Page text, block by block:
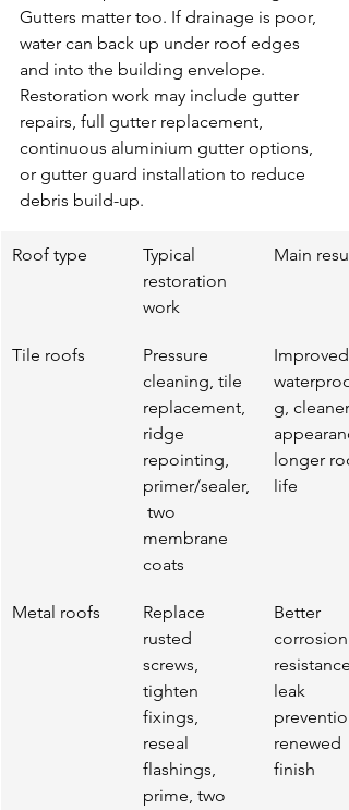
Gutters matter too. If drainage is poor,
water can back up under roof edges
and into the building envelope.
Restoration work may include gutter
repairs, full gutter replacement,
continuous aluminium gutter options,
or gutter guard installation to reduce
debris build-up.
Roof type
Typical
restoration
work
Main result
Tile roofs
Pressure
cleaning, tile
replacement,
ridge
repointing,
primer/sealer,
two
membrane
coats
Improved
g, cleaner
longer
life
Metal roofs
Replace
rusted
screws,
tighten
fixings,
reseal
flashings,
prime, two
Better
corrosion
resistance,
leak
renewed
finish